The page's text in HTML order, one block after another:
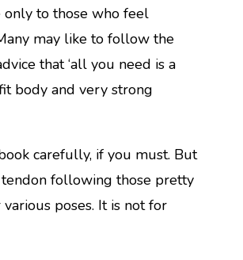
to those who feel
may like to follow the
that ‘all you need is a
body and very strong
carefully, if you must. But
following those pretty
poses. It is not for